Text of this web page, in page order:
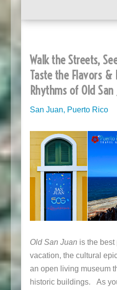
Walk the Streets,
Taste the Flavors &
Rhythms of Old San
San Juan, Puerto Rico
Old San Juan is the best
vacation, the cultural
an open living museum
historic buildings. As